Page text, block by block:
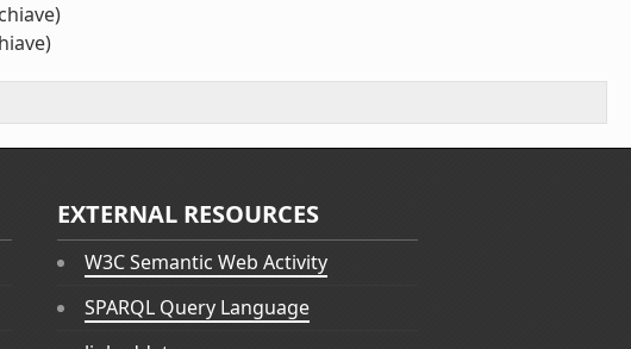
EXTERNAL RESOURCES
W3C Semantic Web Activity
SPARQL Query Language